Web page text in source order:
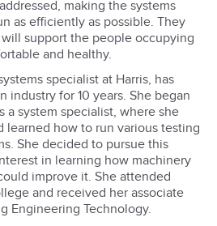
making the systems
as efficiently as possible. They
support the people occupying
and healthy.
specialist at Harris, has
industry for 10 years. She began
a system specialist, where she
learned how to run various testing
She decided to pursue this
in learning how machinery
improve it. She attended
and received her associate
Engineering Technology.